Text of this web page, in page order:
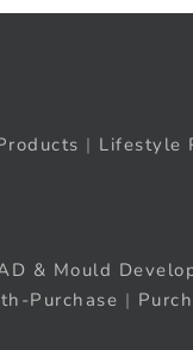
| Lifestyle
& Mould
Purchase |